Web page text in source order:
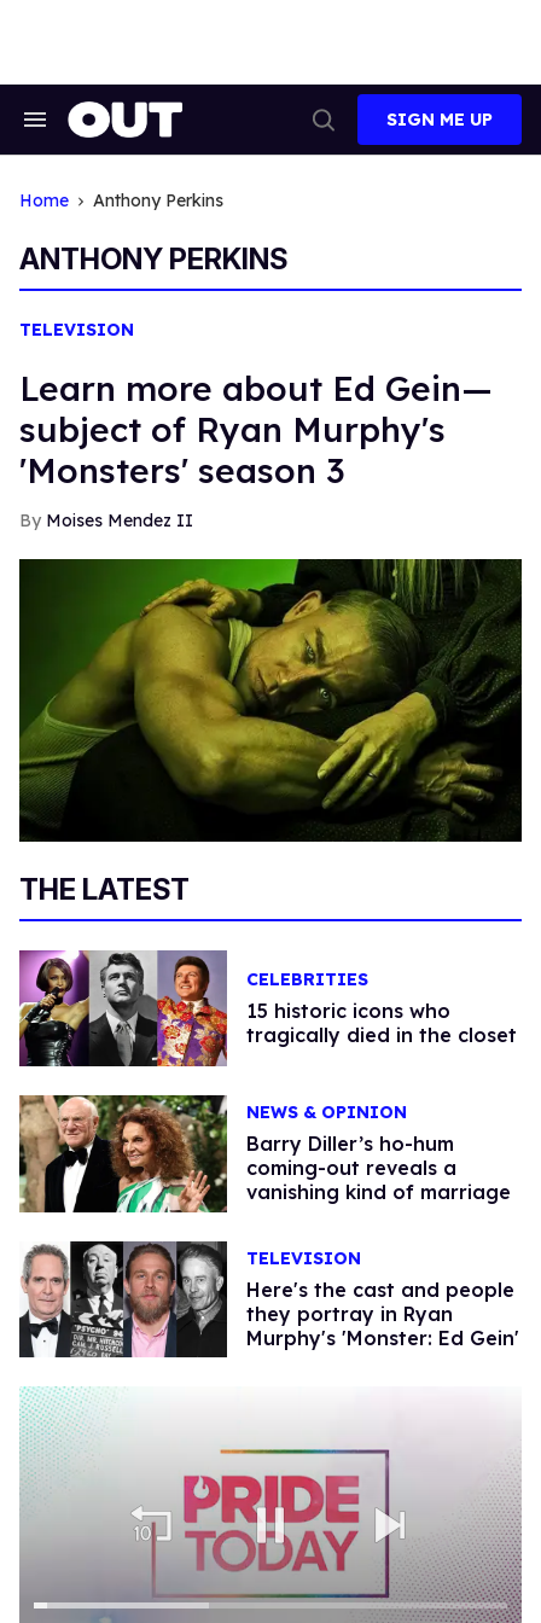
Search
Search
SIGN ME UP
Home Anthony Perkins
ANTHONY PERKINS
TELEVISION
Learn more about Ed Gein—
subject of Ryan Murphy's
'Monsters' season 3
Moises Mendez II
THE LATEST
CELEBRITIES
15 historic icons who
tragically died in the closet
NEWS & OPINION
Barry Diller’s ho-hum
coming-out reveals a
vanishing kind of marriage
TELEVISION
Here's the cast and people
they portray in Ryan
Murphy's 'Monster: Ed Gein'